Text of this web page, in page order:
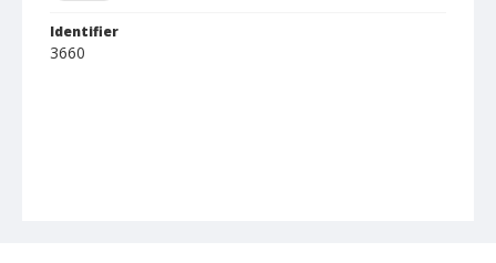
Identifier
3660